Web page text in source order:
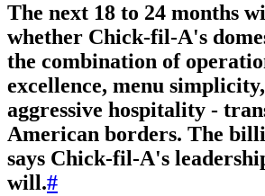
The next 18 to 24 months
whether Chick-fil-A's
the combination of
excellence, menu
aggressive hospitality -
American borders. The
says Chick-fil-A's
will.#